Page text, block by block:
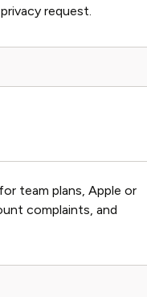
request.
team plans, Apple or
complaints, and